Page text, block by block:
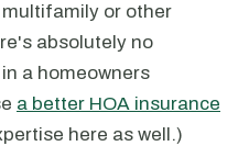
or other
absolutely no
a homeowners
a better HOA insurance
here as well.)